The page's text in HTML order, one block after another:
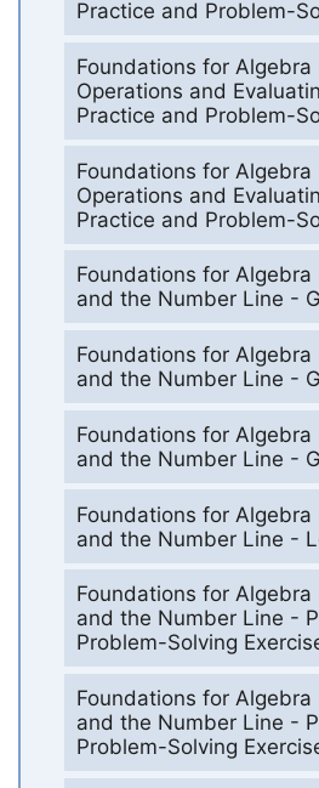
Practice and Problem-
Foundations for
Operations and
Practice and Problem-
Foundations for
Operations and
Practice and Problem-
Foundations for
and the Number Line -
Foundations for
and the Number Line -
Foundations for
and the Number Line -
Foundations for
and the Number Line -
Foundations for
and the Number Line -
Problem-Solving
Foundations for
and the Number Line -
Problem-Solving